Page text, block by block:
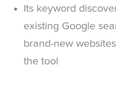
Its keyword
existing Google
brand-new
the tool